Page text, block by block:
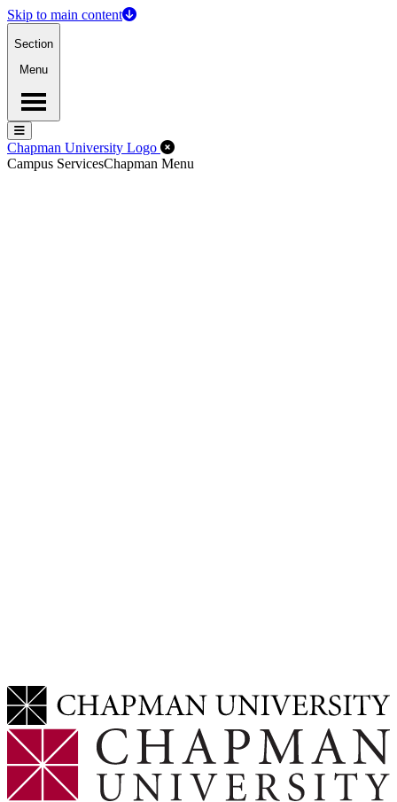
Skip to main content
Section
Menu
Menu
Menu
Chapman University Logo Close Off-Canvas Menu
Campus ServicesChapman Menu